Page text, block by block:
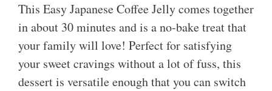
This Easy Japanese Coffee Jelly comes together
in about 30 minutes and is a no-bake treat that
your family will love! Perfect for satisfying
your sweet cravings without a lot of fuss, this
dessert is versatile enough that you can switch